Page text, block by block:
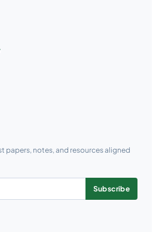
papers, notes, and resources aligned
Subscribe